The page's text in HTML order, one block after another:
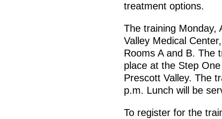
treatment options.
The training Monday,
Valley Medical
Rooms A and B. The
place at the Step
Prescott Valley. The
p.m. Lunch will be
To register for the